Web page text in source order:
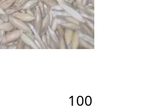
100